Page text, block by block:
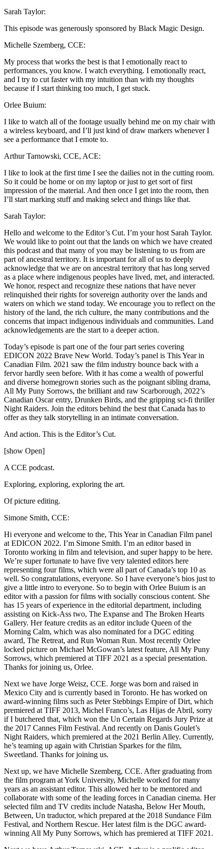
Sarah Taylor:
This episode was generously sponsored by Black Magic Design.
Michelle Szemberg, CCE:
My process that works the best is that I emotionally react to
performances, you know. I watch everything. I emotionally react,
and I try to cut faster with my intuition than with my thoughts
because if I start thinking too much, I get stuck.
Orlee Buium:
I like to watch all of the footage usually behind me on my chair with
a wireless keyboard, and I’ll just kind of draw markers whenever I
see a performance that I emote to.
Arthur Tarnowski, CCE, ACE:
I like to look at the first time I see the dailies not in the cutting room.
So it could be home or on my laptop or just to get sort of first
impression of the material. And then once I get into the room, then
I’ll start marking stuff and making select and things like that.
Sarah Taylor:
Hello and welcome to the Editor’s Cut. I’m your host Sarah Taylor.
We would like to point out that the lands on which we have created
this podcast and that many of you may be listening to us from are
part of ancestral territory. It is important for all of us to deeply
acknowledge that we are on ancestral territory that has long served
as a place where indigenous peoples have lived, met, and interacted.
We honor, respect and recognize these nations that have never
relinquished their rights for sovereign authority over the lands and
waters on which we stand today. We encourage you to reflect on the
history of the land, the rich culture, the many contributions and the
concerns that impact indigenous individuals and communities. Land
acknowledgements are the start to a deeper action.
Today’s episode is part one of the four part series covering
EDICON 2022 Brave New World. Today’s panel is This Year in
Canadian Film. 2021 saw the film industry bounce back with a
fervor hardly seen before. With it has come a wealth of powerful
and diverse homegrown stories such as the poignant sibling drama,
All My Puny Sorrows, the brilliant and raw Scarborough, 2022’s
Canadian Oscar entry, Drunken Birds, and the gripping sci-fi thriller
Night Raiders. Join the editors behind the best that Canada has to
offer as they talk storytelling in an intimate conversation.
And action. This is the Editor’s Cut.
[show Open]
A CCE podcast.
Exploring, exploring, exploring the art.
Of picture editing.
Simone Smith, CCE:
Hi everyone and welcome to the, This Year in Canadian Film panel
at EDICON 2022. I’m Simone Smith. I’m an editor based in
Toronto working in film and television, and super happy to be here.
We’re super fortunate to have five very talented editors here
representing four films, which were all part of Canada’s top 10 as
well. So congratulations, everyone. So I have everyone’s bios just to
give a little intro to everyone. So to begin with Orlee Buium is an
editor with a passion for films with socially conscious content. She
has 15 years of experience in the editorial department, including
assisting on Kick-Ass two, The Expanse and The Broken Hearts
Gallery. Her feature credits as an editor include Queen of the
Morning Calm, which was also nominated for a DGC editing
award, The Retreat, and Run Woman Run. Most recently Orlee
locked picture on Michael McGowan’s latest feature, All My Puny
Sorrows, which premiered at TIFF 2021 as a special presentation.
Thanks for joining us, Orlee.
Next we have Jorge Weisz, CCE. Jorge was born and raised in
Mexico City and is currently based in Toronto. He has worked on
award-winning films such as Peter Stebbings Empire of Dirt, which
premiered at TIFF 2013, Michel Franco’s, Las Hijas de Abril, sorry
if I butchered that, which won the Un Certain Regards Jury Prize at
the 2017 Cannes Film Festival. And recently on Danis Goulet’s
Night Raiders, which premiered at the 2021 Berlin Alley. Currently,
he’s teaming up again with Christian Sparkes for the film,
Sweetland. Thanks for joining us.
Next up, we have Michelle Szemberg, CCE. After graduating from
the film program at York University, Michelle worked for many
years as an assistant editor. This allowed her to be mentored and
collaborate with some of the leading forces in Canadian cinema. Her
selected film and TV credits include Natasha, Below Her Mouth,
Between, Un traductor, which prepared at the 2018 Sundance Film
Festival, and Northern Rescue. Her latest film is the DGC award-
winning All My Puny Sorrows, which has premiered at TIFF 2021.